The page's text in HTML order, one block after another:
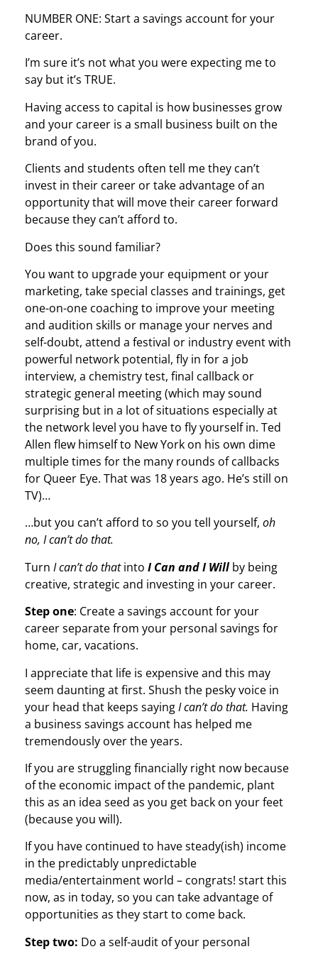
NUMBER ONE: Start a savings account for your
career.
I’m sure it’s not what you were expecting me to
say but it’s TRUE.
Having access to capital is how businesses grow
and your career is a small business built on the
brand of you.
Clients and students often tell me they can’t
invest in their career or take advantage of an
opportunity that will move their career forward
because they can’t afford to.
Does this sound familiar?
You want to upgrade your equipment or your
marketing, take special classes and trainings, get
one-on-one coaching to improve your meeting
and audition skills or manage your nerves and
self-doubt, attend a festival or industry event with
powerful network potential, fly in for a job
interview, a chemistry test, final callback or
strategic general meeting (which may sound
surprising but in a lot of situations especially at
the network level you have to fly yourself in. Ted
Allen flew himself to New York on his own dime
multiple times for the many rounds of callbacks
for Queer Eye. That was 18 years ago. He’s still on
TV)…
…but you can’t afford to so you tell yourself, oh
no, I can’t do that.
Turn I can’t do thatinto I Can and I Willby being
creative, strategic and investing in your career.
Step one: Create a savings account for your
career separate from your personal savings for
home, car, vacations.
I appreciate that life is expensive and this may
seem daunting at first. Shush the pesky voice in
your head that keeps sayingI can’t do that. Having
a business savings account has helped me
tremendously over the years.
If you are struggling financially right now because
of the economic impact of the pandemic, plant
this as an idea seed as you get back on your feet
(because you will).
If you have continued to have steady(ish) income
in the predictably unpredictable
media/entertainment world – congrats! start this
now, as in today, so you can take advantage of
opportunities as they start to come back.
Step two: Do a self-audit of your personal